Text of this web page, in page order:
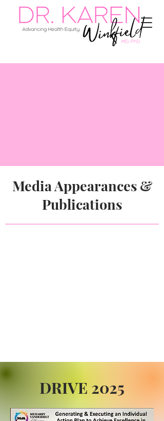
Media Appearances &
Publications
DRIVE 2025